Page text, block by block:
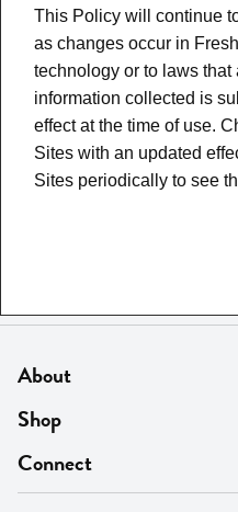
This Policy will continue
as changes occur in
technology or to laws that
information collected is
effect at the time of use.
Sites with an updated
Sites periodically to see
About
About Us
Find A Store
MyThyme Loyalty
Shop
On Sale
Departments
Connect
Contact Us